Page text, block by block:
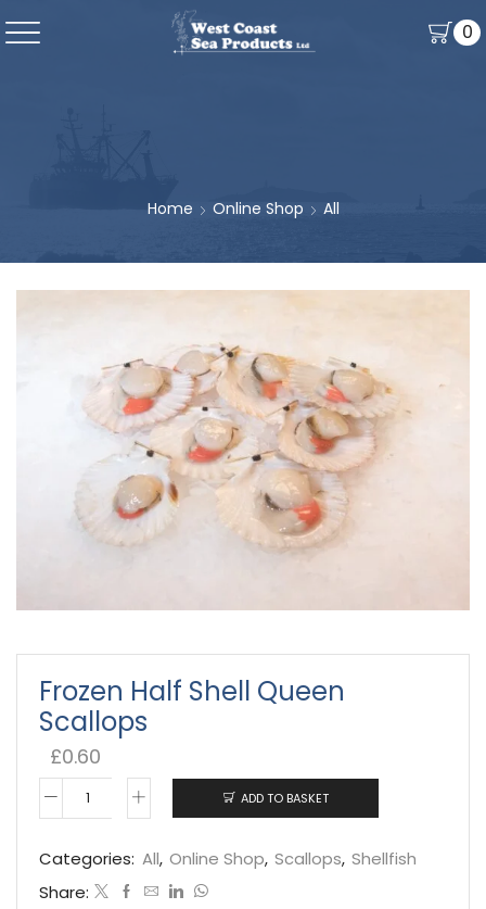
0
Home Online Shop All
Frozen Half Shell Queen
Scallops
£0.60
Frozen
Half
Shell
ADD TO BASKET
Categories: All, Online Shop, Scallops, Shellfish
Share: